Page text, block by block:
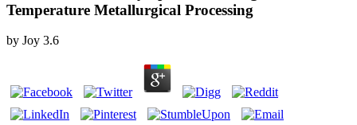
Temperature Metallurgical Processing
by Joy 3.6